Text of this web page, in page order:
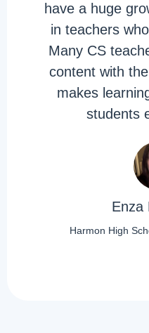
have a huge
in teachers
Many CS
content with
makes
students
Enza
Harmon High